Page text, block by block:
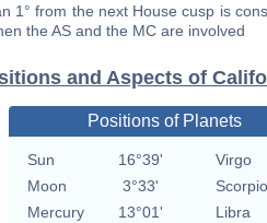
1° from the next House cusp is
the AS and the MC are involved
and Aspects of
Positions of Planets
Sun 16°39'
Virgo
Moon
3°33'
Scorpio
Mercury
13°01'
Libra